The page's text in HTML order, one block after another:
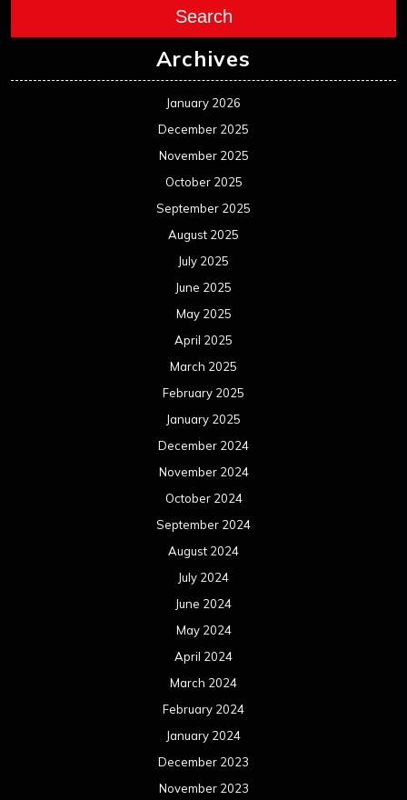
Search
Archives
January 2026
December 2025
November 2025
October 2025
September 2025
August 2025
July 2025
June 2025
May 2025
April 2025
March 2025
February 2025
January 2025
December 2024
November 2024
October 2024
September 2024
August 2024
July 2024
June 2024
May 2024
April 2024
March 2024
February 2024
January 2024
December 2023
November 2023